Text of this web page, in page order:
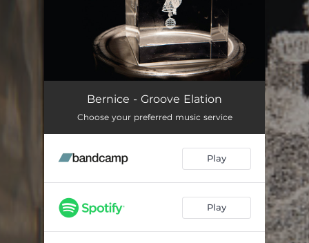
Bernice - Groove Elation
Choose your preferred music service
Play
Play